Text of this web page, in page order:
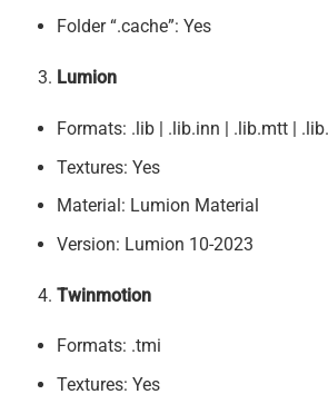
Folder “.cache”: Yes
Lumion
Formats: .lib | .lib.inn | .lib.mtt |
Textures: Yes
Material: Lumion Material
Version: Lumion 10-2023
Twinmotion
Formats: .tmi
Textures: Yes